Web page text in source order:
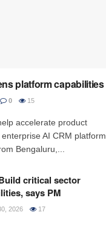
platform capabilities
0 15
accelerate product
AI CRM platform
Bengaluru,...
critical sector
says PM
2026 17